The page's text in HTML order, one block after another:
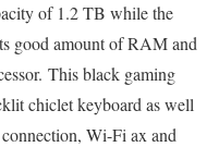
of 1.2 TB while the
good amount of RAM and
This black gaming
chiclet keyboard as well
Wi-Fi ax and